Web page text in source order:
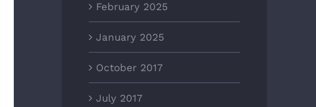
February 2025
January 2025
October 2017
July 2017